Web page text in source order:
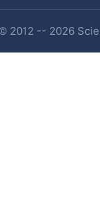
2012 -- 2026